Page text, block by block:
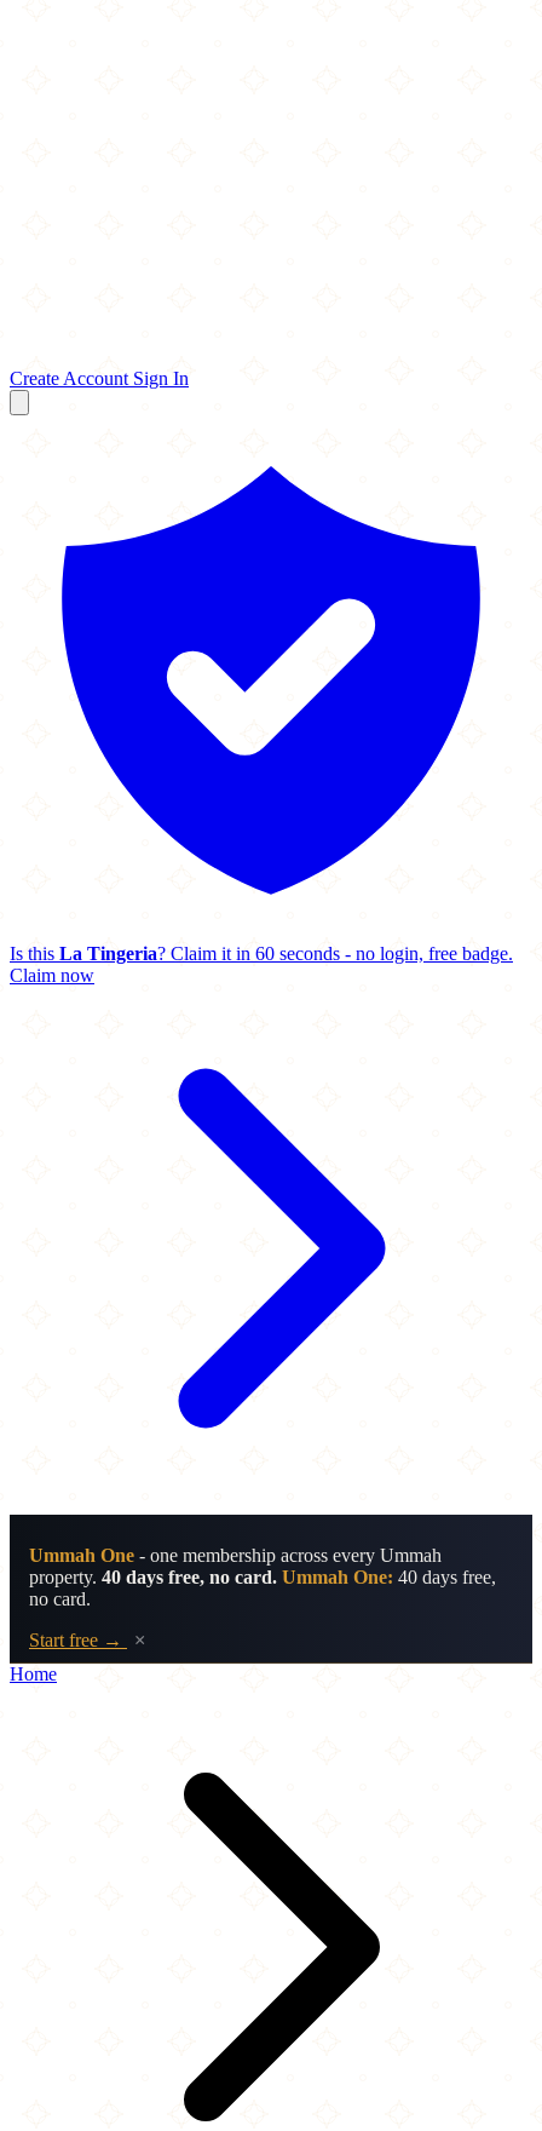
Create Account Sign In
Is this La Tingeria? Claim it in 60 seconds - no login, free badge.
Claim now
Ummah One - one membership across every Ummah
property. 40 days free, no card. Ummah One: 40 days free,
no card.
Start free →
×
Home